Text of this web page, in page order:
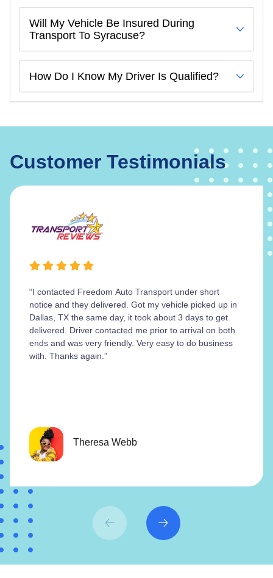
Will My Vehicle Be Insured During
Transport To Syracuse?
How Do I Know My Driver Is Qualified?
Customer Testimonials
“I contacted Freedom Auto Transport under short
notice and they delivered. Got my vehicle picked up in
Dallas, TX the same day, it took about 3 days to get
delivered. Driver contacted me prior to arrival on both
ends and was very friendly. Very easy to do business
with. Thanks again.”
Theresa Webb